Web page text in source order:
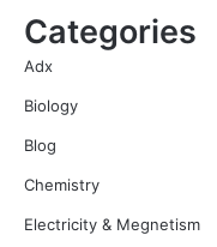
Categories
Adx
Biology
Blog
Chemistry
Electricity & Megnetism